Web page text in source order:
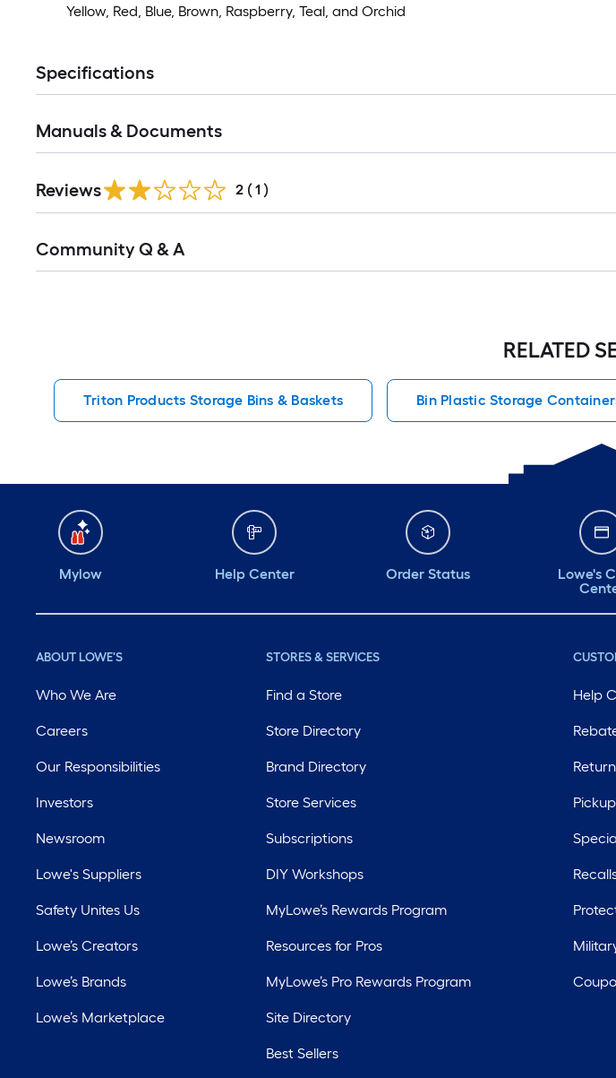
Yellow, Red, Blue, Brown, Raspberry, Teal, and Orchid
Specifications
Manuals & Documents
Reviews 2 ( 1 )
All
Community Q & A
RELATED
Triton Products Storage Bins & Baskets Bin Plastic Storage
Mylow Help Center Order Status
Lowe's
ABOUT LOWE'S
Who We Are
Careers
Our Responsibilities
Investors
Newsroom
Lowe's Suppliers
Safety Unites Us
Lowe’s Creators
Lowe’s Brands
Lowe’s Marketplace
STORES & SERVICES
Find a Store
Store Directory
Brand Directory
Store Services
Subscriptions
DIY Workshops
MyLowe’s Rewards Program
Resources for Pros
MyLowe’s Pro Rewards Program
Site Directory
Best Sellers
Help